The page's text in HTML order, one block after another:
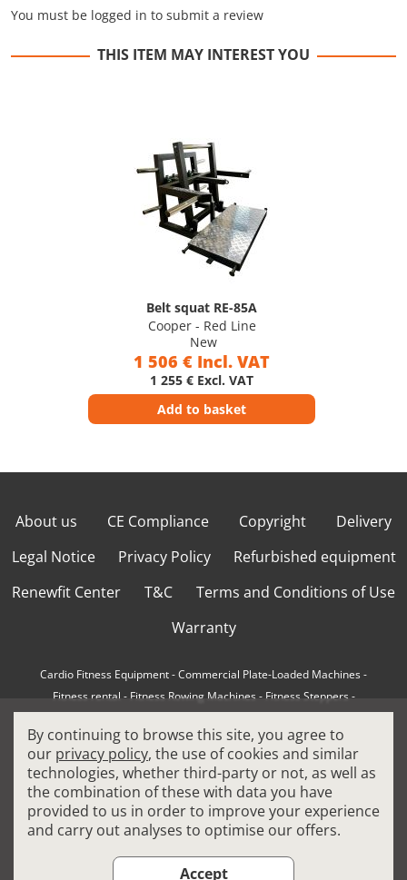
You must be logged in to submit a review
THIS ITEM MAY INTEREST YOU
Belt squat RE-85A
Cooper - Red Line
New
1 506 € Incl. VAT
1 255 € Excl. VAT
Add to basket
About us CE Compliance Copyright
Delivery
Legal Notice
Privacy Policy
Refurbished equipment
Renewfit Center
T&C
Terms and Conditions of Use
Warranty
Cardio Fitness Equipment-Commercial Plate-Loaded Machines-
Fitness rental-Fitness Rowing Machines-Fitness Steppers-
How to choose a professional treadmill-Indoor Cycling Bikes
Matrix Fitness Equipment-Precor Fitness Equipment -
Professional FitPacks- Professional Strength Machines-
Reconditioned Gym Equipment-Refurbished Ellipticals-
Refurbished Life Fitness-Sports Equipment-
Treadmills
By continuing to browse this site, you agree to
our privacy policy, the use of cookies and similar
technologies, whether third-party or not, as well as
the combination of these with data you have
provided to us in order to improve your experience
and carry out analyses to optimise our offers.
Accept